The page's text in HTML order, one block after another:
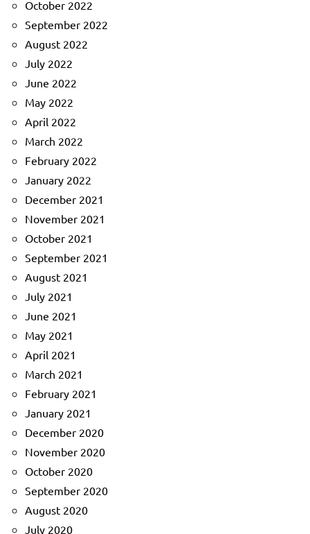
October 2022
September 2022
August 2022
July 2022
June 2022
May 2022
April 2022
March 2022
February 2022
January 2022
December 2021
November 2021
October 2021
September 2021
August 2021
July 2021
June 2021
May 2021
April 2021
March 2021
February 2021
January 2021
December 2020
November 2020
October 2020
September 2020
August 2020
July 2020